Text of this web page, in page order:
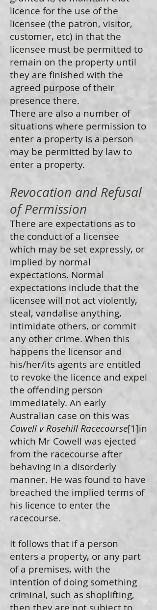
licence for the use of the
licensee (the patron, visitor,
customer, etc) in that the
licensee must be permitted to
remain on the property until
they are finished with the
agreed purpose of their
presence there.
There are also a number of
situations where permission to
enter a property is a person
may be permitted by law to
enter a property.
Revocation and Refusal
of Permission
There are expectations as to
the conduct of a licensee
which may be set expressly, or
implied by normal
expectations. Normal
expectations include that the
licensee will not act violently,
steal, vandalise anything,
intimidate others, or commit
any other crime. When this
happens the licensor and
his/her/its agents are entitled
to revoke the licence and expel
the offending person
immediately. An early
Australian case on this was
Cowell v Rosehill Racecourse[1]in
which Mr Cowell was ejected
from the racecourse after
behaving in a disorderly
manner. He was found to have
breached the implied terms of
his licence to enter the
racecourse.
It follows that if a person
enters a property, or any part
of a premises, with the
intention of doing something
criminal, such as shoplifting,